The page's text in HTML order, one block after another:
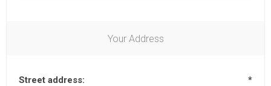
Your Address
Street address: *